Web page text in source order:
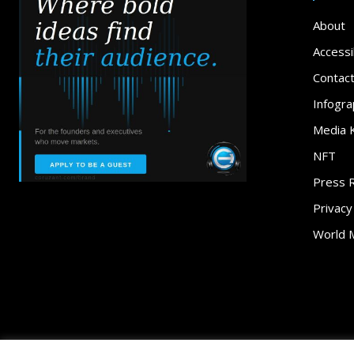
About
Contact
Media
NFT
Press
Privacy
World